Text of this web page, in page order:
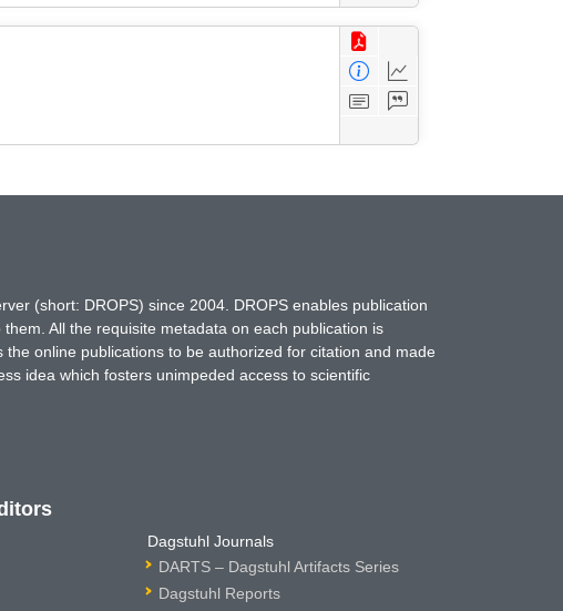
(short: DROPS) since 2004. DROPS enables publication
All the requisite metadata on each publication is
online publications to be authorized for citation and made
idea which fosters unimpeded access to scientific
Dagstuhl Journals
DARTS – Dagstuhl Artifacts Series
Dagstuhl Reports